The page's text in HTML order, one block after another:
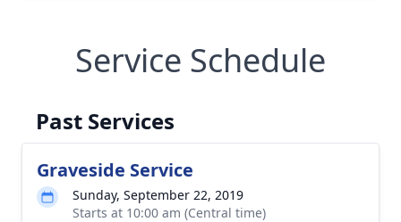
Service Schedule
Past Services
Graveside Service
Sunday, September 22, 2019
Starts at 10:00 am (Central time)